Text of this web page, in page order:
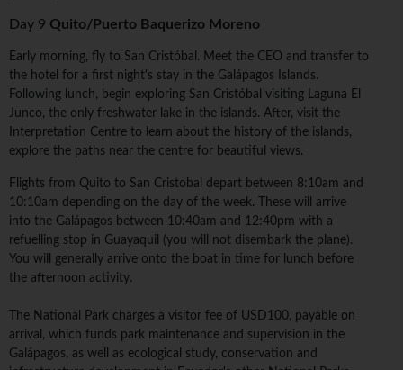
Day 9 Quito/Puerto Baquerizo Moreno
Early morning, fly to San Cristóbal. Meet the CEO and transfer to
the hotel for a first night's stay in the Galápagos Islands.
Following lunch, begin exploring San Cristóbal visiting Laguna El
Junco, the only freshwater lake in the islands. After, visit the
Interpretation Centre to learn about the history of the islands,
explore the paths near the centre for beautiful views.
Flights from Quito to San Cristobal depart between 8:10am and
10:10am depending on the day of the week. These will arrive
into the Galápagos between 10:40am and 12:40pm with a
refuelling stop in Guayaquil (you will not disembark the plane).
You will generally arrive onto the boat in time for lunch before
the afternoon activity.
The National Park charges a visitor fee of USD100, payable on
arrival, which funds park maintenance and supervision in the
Galápagos, as well as ecological study, conservation and